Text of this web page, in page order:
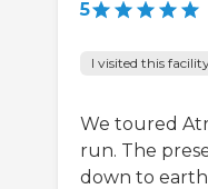
5
I visited this
We toured
run. The
down to